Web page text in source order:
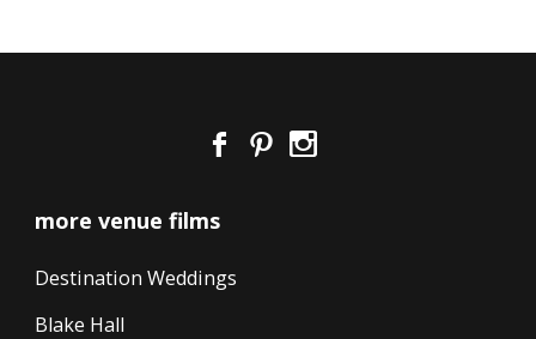
more venue films
Destination Weddings
Blake Hall